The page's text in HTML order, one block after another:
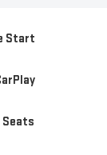
Start
Seats